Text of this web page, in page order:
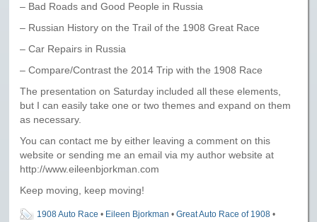
– Bad Roads and Good People in Russia
– Russian History on the Trail of the 1908 Great Race
– Car Repairs in Russia
– Compare/Contrast the 2014 Trip with the 1908 Race
The presentation on Saturday included all these elements,
but I can easily take one or two themes and expand on them
as necessary.
You can contact me by either leaving a comment on this
website or sending me an email via my author website at
http://www.eileenbjorkman.com
Keep moving, keep moving!
1908 Auto Race • Eileen Bjorkman •Great Auto Race of 1908 •